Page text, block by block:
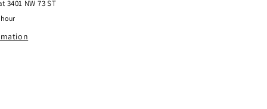
bumper
3401 NW 73 ST